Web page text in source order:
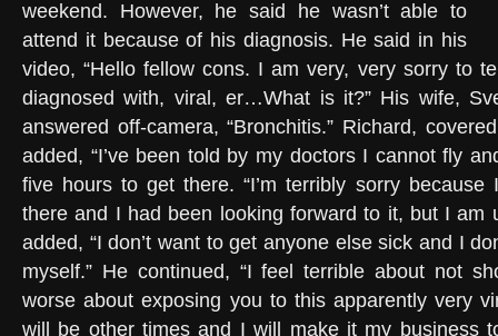
weekend. However, he said he wasn’t able to
attend it because of his diagnosis. He said in his
video, “Hello fellow cons. I am very, very sorry to
diagnosed with, viral, er…What is it?” His wife,
answered off-camera, “Bronchitis.” Richard,
added, “I’ve been told by my doctors I cannot fly
five hours to get there. “I’m terribly sorry
there and I had been looking forward to it, but I am
added, “I don’t want to get anyone else sick and I
myself.” He continued, “I feel terrible about not
worse about exposing you to this apparently very
will be other times and I will make it my business